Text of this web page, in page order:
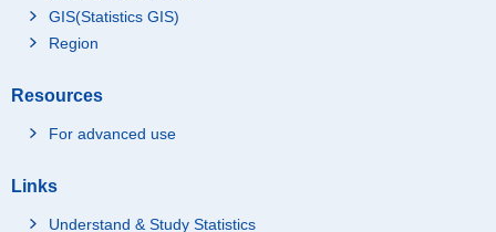
GIS(Statistics GIS)
Region
Resources
For advanced use
Links
Understand & Study Statistics